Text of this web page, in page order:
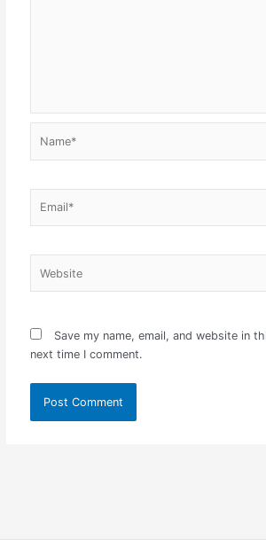
Save my name, email, and website in
next time I comment.